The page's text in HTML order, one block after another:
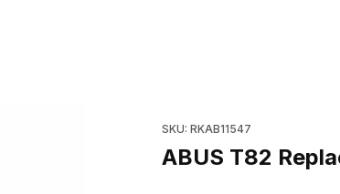
SKU: RKAB11547
ABUS T82